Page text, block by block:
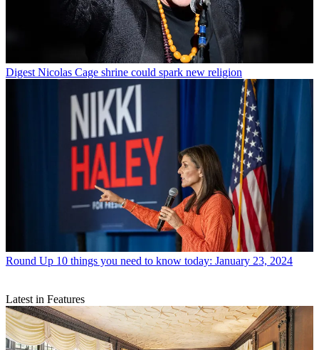
Digest Nicolas Cage shrine could spark new religion
Round Up 10 things you need to know today: January 23, 2024
Latest in Features